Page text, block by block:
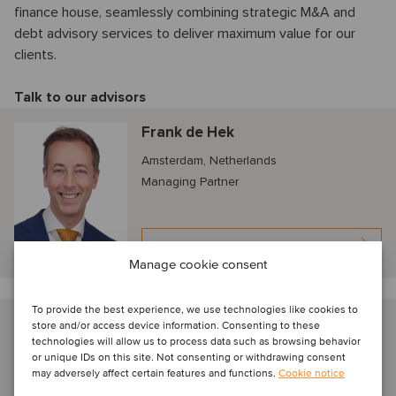
Manage cookie consent
To provide the best experience, we use technologies like cookies to
store and/or access device information. Consenting to these
technologies will allow us to process data such as browsing behavior
or unique IDs on this site. Not consenting or withdrawing consent
may adversely affect certain features and functions. Cookie notice
finance house, seamlessly combining strategic M&A and
debt advisory services to deliver maximum value for our
clients.
Talk to our advisors
Frank de Hek
Amsterdam, Netherlands
Managing Partner
View profile
Koen Bodewes
Amsterdam, Netherlands
Senior Associate